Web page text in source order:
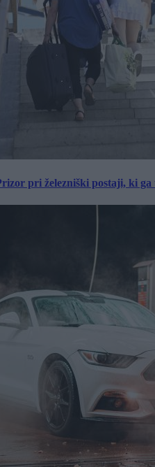
pri železniški postaji, ki